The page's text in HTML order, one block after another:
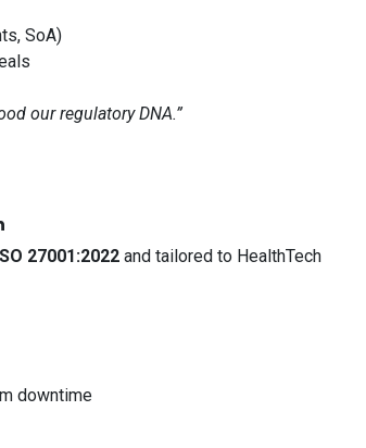
SoA)
our regulatory DNA.”
27001:2022 and tailored to HealthTech
downtime